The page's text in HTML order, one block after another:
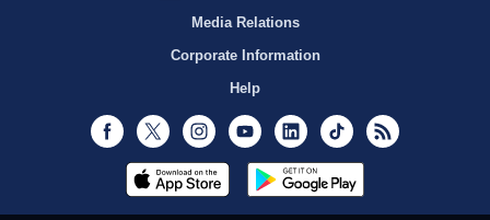
Media Relations
Corporate Information
Help
Facebook
Twitter InstagramYoutubeLinkedInTikTok